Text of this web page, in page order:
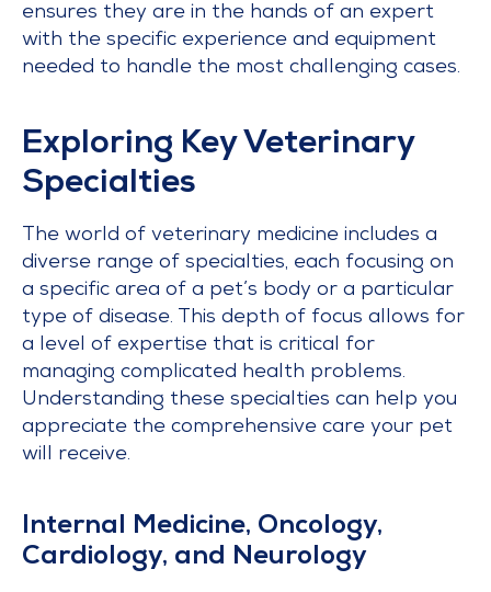
ensures they are in the hands of an expert
with the specific experience and equipment
needed to handle the most challenging cases.
Exploring Key Veterinary
Specialties
The world of veterinary medicine includes a
diverse range of specialties, each focusing on
a specific area of a pet’s body or a particular
type of disease. This depth of focus allows for
a level of expertise that is critical for
managing complicated health problems.
Understanding these specialties can help you
appreciate the comprehensive care your pet
will receive.
Internal Medicine, Oncology,
Cardiology, and Neurology